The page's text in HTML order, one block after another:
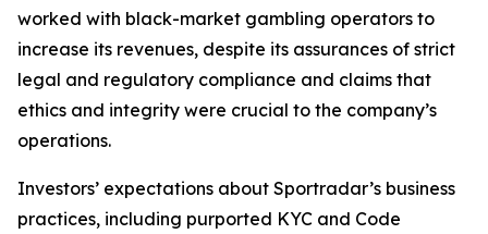
worked with black-market gambling operators to
increase its revenues, despite its assurances of strict
legal and regulatory compliance and claims that
ethics and integrity were crucial to the company’s
operations.
Investors’ expectations about Sportradar’s business
practices, including purported KYC and Code